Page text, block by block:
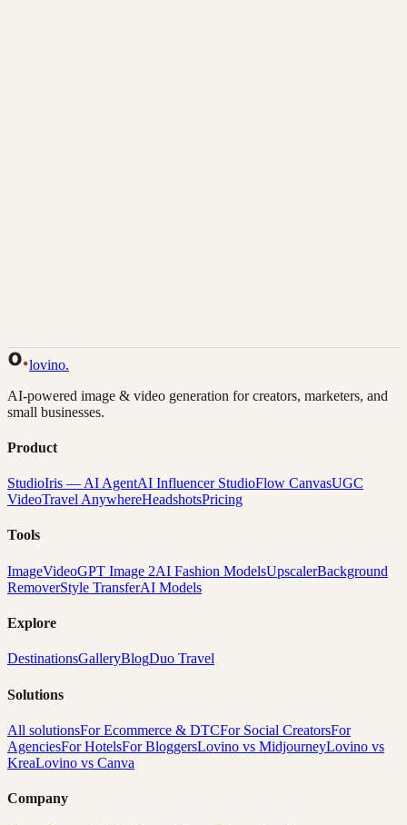
lovino.
AI-powered image & video generation for creators, marketers, and
small businesses.
Product
StudioIris — AI AgentAI Influencer StudioFlow CanvasUGC
VideoTravel AnywhereHeadshotsPricing
Tools
ImageVideoGPT Image 2AI Fashion ModelsUpscalerBackground
RemoverStyle TransferAI Models
Explore
DestinationsGalleryBlogDuo Travel
Solutions
All solutionsFor Ecommerce & DTCFor Social CreatorsFor
AgenciesFor HotelsFor BloggersLovino vs MidjourneyLovino vs
KreaLovino vs Canva
Company